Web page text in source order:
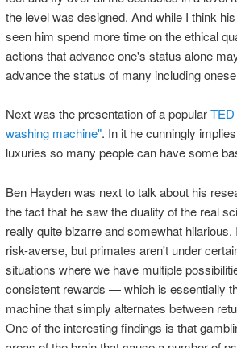
the level was designed. And while I think
seen him spend more time on the ethical
actions that advance one's status alone
advance the status of many including
Next was the presentation of a popular
washing machine". In it he cunningly
luxuries so many people can have some
Ben Hayden was next to talk about his
the fact that he saw the duality of the real
really quite bizarre and somewhat
risk-averse, but primates aren't under
situations where we have multiple
consistent rewards — which is essentially
machine that simply alternates between
One of the interesting findings is that